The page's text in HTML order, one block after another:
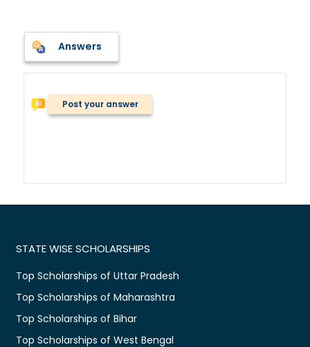
Answers
Post your answer
STATE WISE SCHOLARSHIPS
Top Scholarships of Uttar Pradesh
Top Scholarships of Maharashtra
Top Scholarships of Bihar
Top Scholarships of West Bengal